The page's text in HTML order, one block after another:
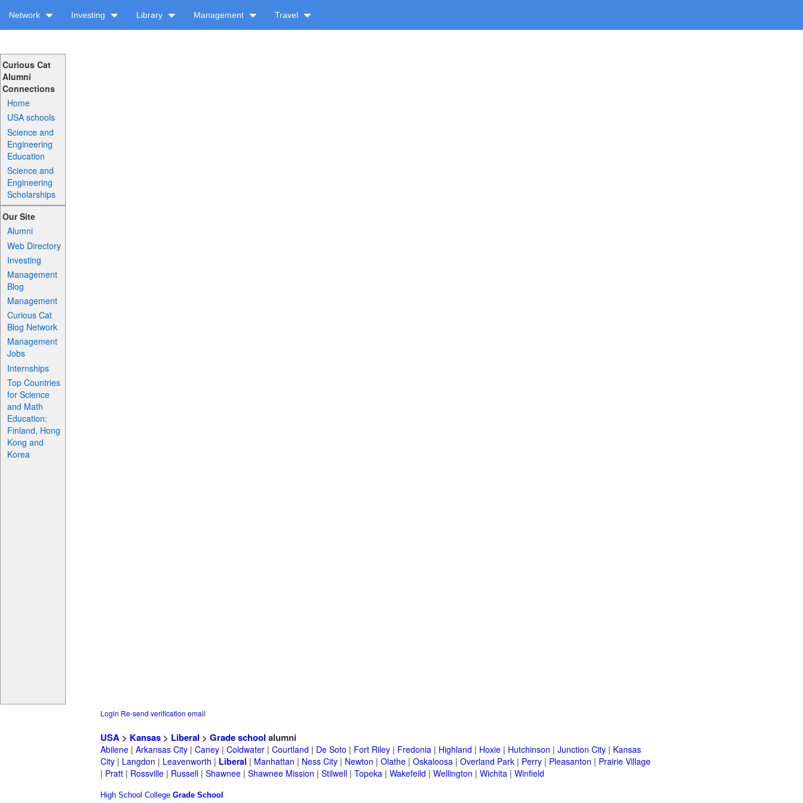
Network Investing Library Management Travel
Curious Cat
Alumni
Connections
Home
USA schools
Science and
Engineering
Education
Science and
Engineering
Scholarships
Our Site
Alumni
Web Directory
Investing
Management
Blog
Management
Curious Cat
Blog Network
Management
Jobs
Internships
Top Countries
for Science
and Math
Education:
Finland, Hong
Kong and
Korea
Login Re-send verification email
USA > Kansas > Liberal > Grade school alumni
Abilene | Arkansas City | Caney | Coldwater | Courtland | De Soto | Fort Riley | Fredonia | Highland | Hoxie | Hutchinson | Junction City | Kansas
City | Langdon | Leavenworth | Liberal | Manhattan | Ness City | Newton | Olathe | Oskaloosa | Overland Park | Perry | Pleasanton | Prairie Village
| Pratt | Rossville | Russell | Shawnee | Shawnee Mission | Stilwell | Topeka | Wakefeild | Wellington | Wichita | Winfield
High School College Grade School